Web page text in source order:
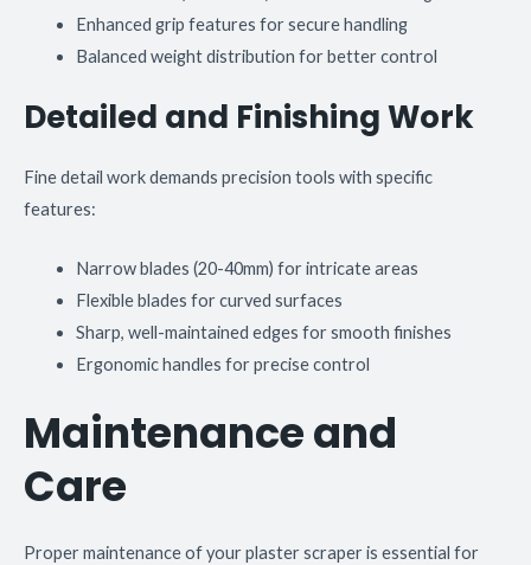
Enhanced grip features for secure handling
Balanced weight distribution for better control
Detailed and Finishing Work
Fine detail work demands precision tools with specific
features:
Narrow blades (20-40mm) for intricate areas
Flexible blades for curved surfaces
Sharp, well-maintained edges for smooth finishes
Ergonomic handles for precise control
Maintenance and
Care
Proper maintenance of your plaster scraper is essential for